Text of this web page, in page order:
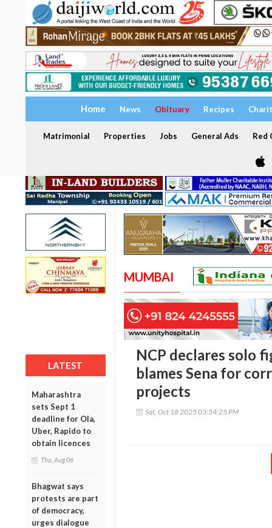
Home News Obituary Recipes
Matrimonial Properties Jobs General Ads Red
LATEST
Maharashtra
sets Sept 1
deadline for Ola,
Uber, Rapido to
obtain licences
Thu, Aug 06
Bhagwat says
protests are part
of democracy,
urges dialogue
MUMBAI
NCP declares solo
blames Sena for
projects
Sat, Oct 18 2025 03:54:25 PM